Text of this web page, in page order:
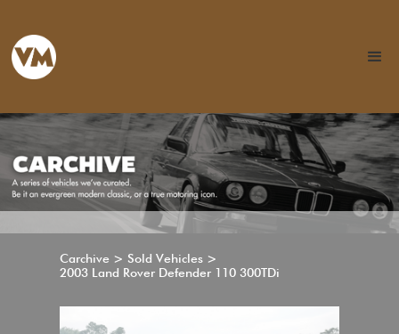
Carchive > Sold Vehicles >
2003 Land Rover Defender 110 300TDi